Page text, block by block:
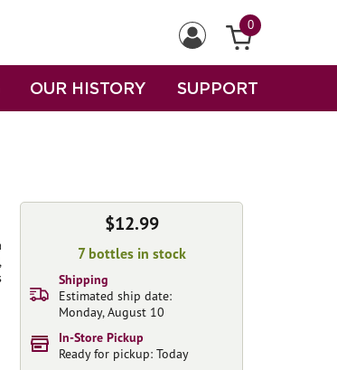
0
OUR HISTORY SUPPORT
$12.99
7 bottles in stock
Shipping
Estimated ship date:
Monday, August 10
In-Store Pickup
Ready for pickup: Today